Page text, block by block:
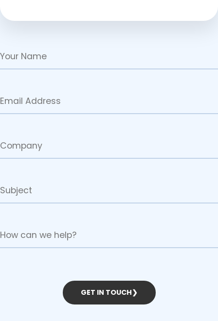
GET IN TOUCH❯